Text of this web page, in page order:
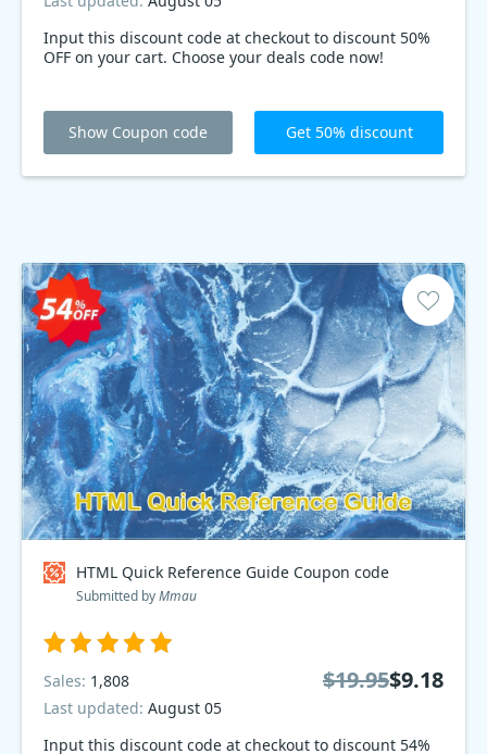
Input this discount code at checkout to discount 50%
OFF on your cart. Choose your deals code now!
Show Coupon code Get 50% discount
HTML Quick Reference Guide Coupon code
Submitted byMmau
Input this discount code at checkout to discount 54%
Sales: 1,808
Last updated: August 05
$19.95$9.18